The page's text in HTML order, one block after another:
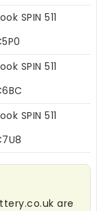
SPIN 511
SPIN 511
SPIN 511
are